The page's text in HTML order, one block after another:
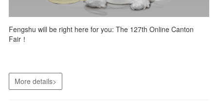
Fengshu will be right here for you: The 127th Online Canton
Fair！
More details>